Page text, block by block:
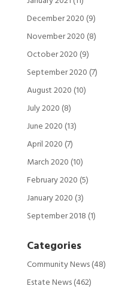
December 2020 (9)
November 2020 (8)
October 2020 (9)
September 2020 (7)
August 2020 (10)
July 2020 (8)
June 2020 (13)
April 2020 (7)
March 2020 (10)
February 2020 (5)
January 2020 (3)
September 2018 (1)
Categories
Community News(48)
Estate News(462)